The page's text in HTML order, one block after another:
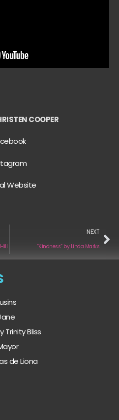
COOPER
Website
NEXT
“Kindness” by Linda Marks
Trinity Bliss
de Liona